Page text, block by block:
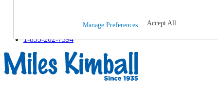
Track an Order
1-855-202-7394
Manage Preferences Accept All